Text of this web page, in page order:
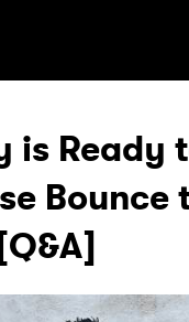
Home
is Ready
Bounce